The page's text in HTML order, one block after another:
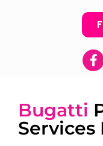
Bugatti
Services